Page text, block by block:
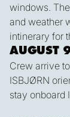
windows.
and weather
intinerary for
AUGUST
Crew arrive
ISBJØRN
stay onboard